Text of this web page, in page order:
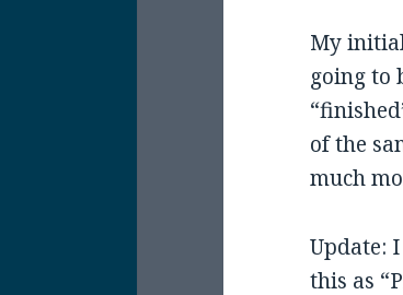
My
going to
of the
much
Update:
this as